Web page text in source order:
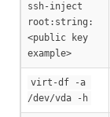
ssh-inject
root:string:
<public key
example>
virt-df -a
/dev/vda -h